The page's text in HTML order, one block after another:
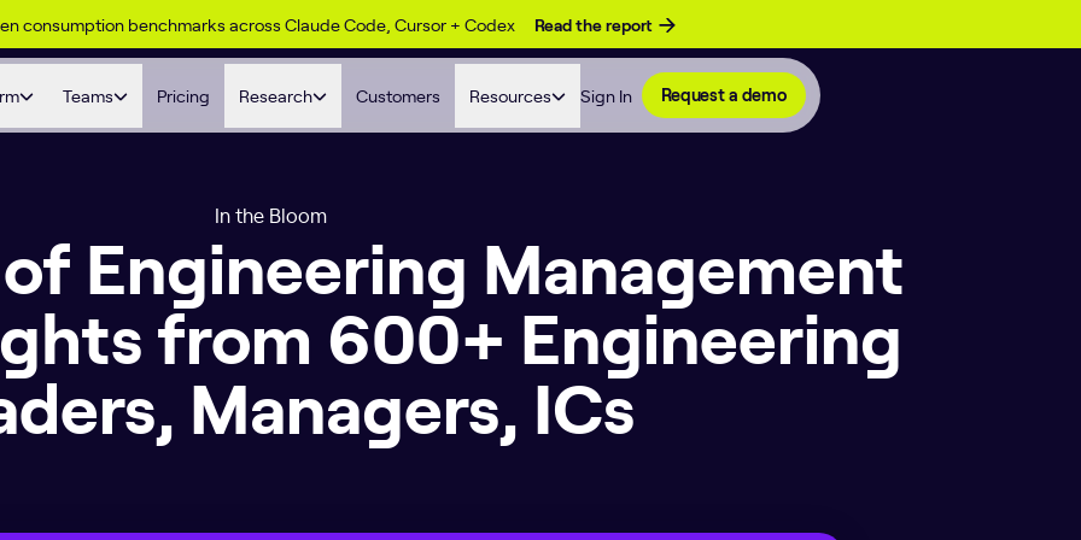
consumption benchmarks across Claude Code, Cursor + Codex Read the report
Teams Pricing Research Customers Resources Sign In Request a demo
In the Bloom
Engineering Management
from 600+ Engineering
Managers, ICs